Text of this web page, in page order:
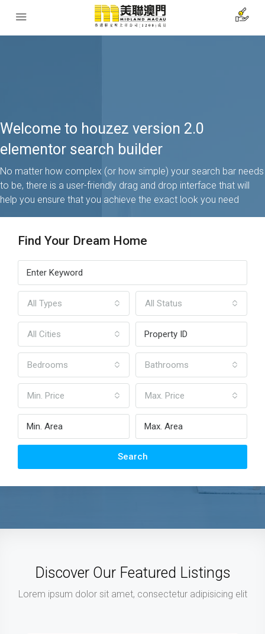
Welcome to houzez version 2.0
elementor search builder
No matter how complex (or how simple) your search bar needs
to be, there is a user-friendly drag and drop interface that will
help you ensure that you achieve the exact look you need
Find Your Dream Home
All Types All Status
All Cities
Bedrooms Bathrooms
Min. Price Max. Price
Search
Discover Our Featured Listings
Lorem ipsum dolor sit amet, consectetur adipisicing elit